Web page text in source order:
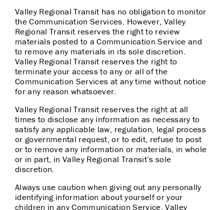
Valley Regional Transit has no obligation to monitor
the Communication Services. However, Valley
Regional Transit reserves the right to review
materials posted to a Communication Service and
to remove any materials in its sole discretion.
Valley Regional Transit reserves the right to
terminate your access to any or all of the
Communication Services at any time without notice
for any reason whatsoever.
Valley Regional Transit reserves the right at all
times to disclose any information as necessary to
satisfy any applicable law, regulation, legal process
or governmental request, or to edit, refuse to post
or to remove any information or materials, in whole
or in part, in Valley Regional Transit’s sole
discretion.
Always use caution when giving out any personally
identifying information about yourself or your
children in any Communication Service. Valley